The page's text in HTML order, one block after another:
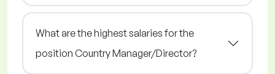
What are the highest salaries for the
position Country Manager/Director?